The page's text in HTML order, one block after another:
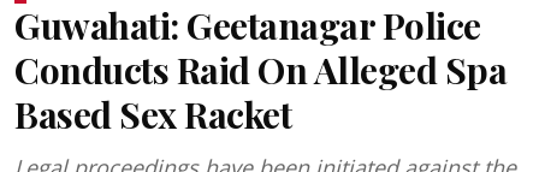
Guwahati: Geetanagar Police
Conducts Raid On Alleged Spa
Based Sex Racket